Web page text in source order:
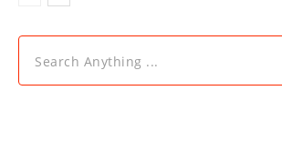
Search Anything ...